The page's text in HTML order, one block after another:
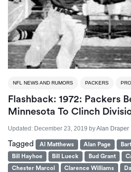
NFL NEWS AND RUMORS PACKERS
Flashback: 1972: Packers
Minnesota To Clinch
Updated: December 23, 2019 byAlan Draper
Tagged Al Matthews Alan Page
Bill Hayhoe
Bill Lueck Bud Grant
Chester Marcol
Clarence Williams